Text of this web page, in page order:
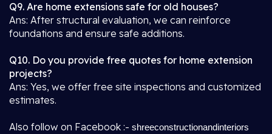
Q9. Are home extensions safe for old houses?
Ans: After structural evaluation, we can reinforce
foundations and ensure safe additions.
Q10. Do you provide free quotes for home extension
projects?
Ans: Yes, we offer free site inspections and customized
estimates.
Also follow on Facebook :- shreeconstructionandinteriors